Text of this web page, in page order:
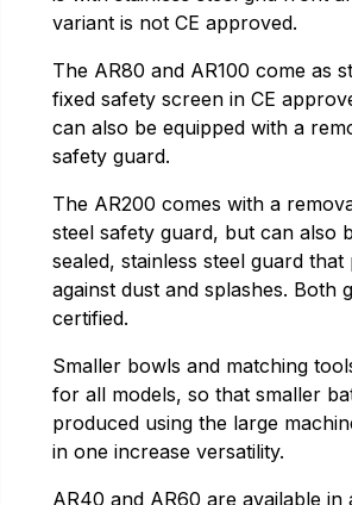
variant is not CE approved.
The AR80 and AR100 come as
fixed safety screen in CE
can also be equipped with a
safety guard.
The AR200 comes with a
steel safety guard, but can also
sealed, stainless steel guard that
against dust and splashes. Both
certified.
Smaller bowls and matching
for all models, so that smaller
produced using the large
in one increase versatility.
AR40 and AR60 are available in